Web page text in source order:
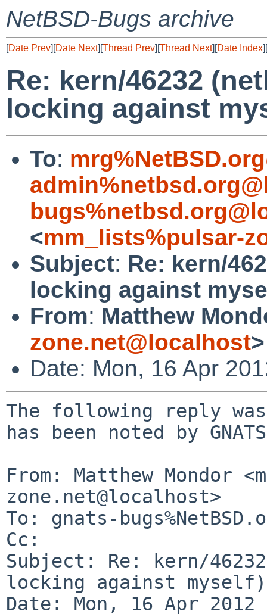
NetBSD-Bugs archive
[Date Prev][Date Next][Thread Prev][Thread Next][Date Index][
Re: kern/46232
locking against
To:
<mm_lists%pulsar-
Subject: Re: kern/
locking against
From: Matthew
zone.net@localhost>
Date: Mon, 16 Apr
The following reply
has been noted by
From: Matthew Mondor
zone.net@localhost>
To: gnats-
Cc:
Subject: Re: kern/
locking against myself)
Date: Mon, 16 Apr 2012